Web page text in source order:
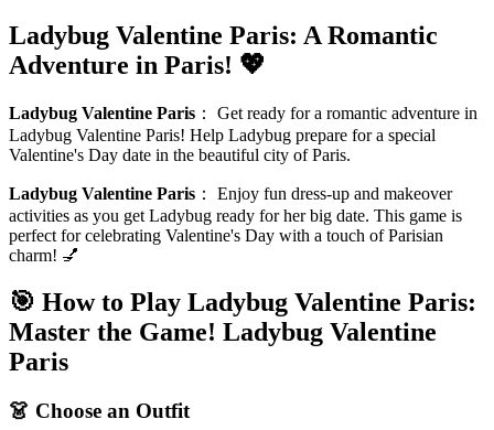
Ladybug Valentine Paris: A Romantic
Adventure in Paris! 💖
Ladybug Valentine Paris ： Get ready for a romantic adventure in
Ladybug Valentine Paris! Help Ladybug prepare for a special
Valentine's Day date in the beautiful city of Paris.
Ladybug Valentine Paris ： Enjoy fun dress-up and makeover
activities as you get Ladybug ready for her big date. This game is
perfect for celebrating Valentine's Day with a touch of Parisian
charm! 💅
🎯 How to Play Ladybug Valentine Paris:
Master the Game! Ladybug Valentine
Paris
👗 Choose an Outfit